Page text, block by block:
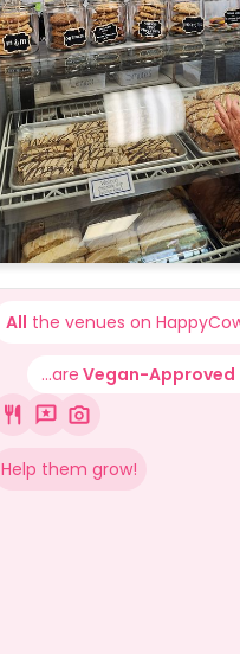
All the venues on
...are Vegan-Approved
Help them grow!